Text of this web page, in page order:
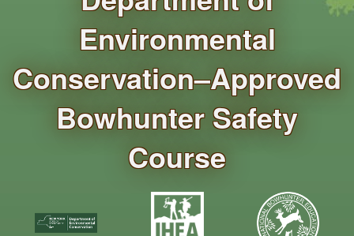
Environmental
Conservation–Approved
Bowhunter Safety
Course